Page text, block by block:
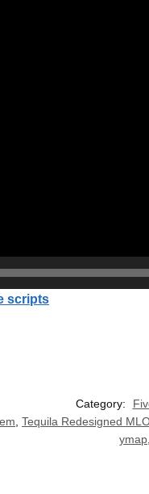
scripts
Category:
Tequila Redesigned
ymap